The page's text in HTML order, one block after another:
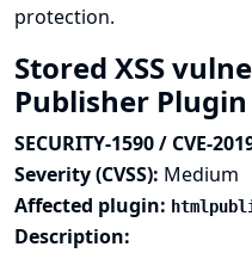
protection.
Stored XSS
Publisher Plugin
SECURITY-1590 / CVE-
Severity (CVSS): Medium
Affected plugin:
Description: